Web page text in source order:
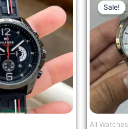
price
was:
₹5,498.00.
price
is:
₹2,199.00.
Sale!
All Watches